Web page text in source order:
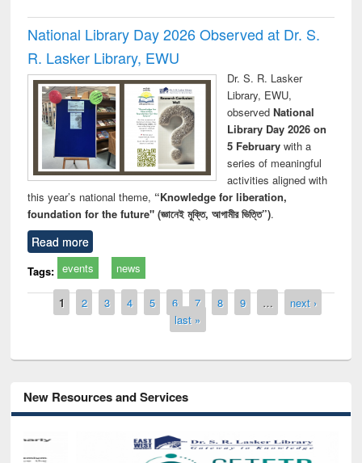
National Library Day 2026 Observed at Dr. S.
R. Lasker Library, EWU
Dr. S. R. Lasker
Library, EWU,
observed National
Library Day 2026 on
5 Februarywith a
series of meaningful
activities aligned with
this year’s national theme, “Knowledge for liberation,
foundation for the future" (জ্ঞানেই মুক্তি, আগামীর ভিত্তি”).
Read more
Tags: events news
Pages
1 2 3 4 5 6 7 8 9 …
next ›
last »
New Resources and Services